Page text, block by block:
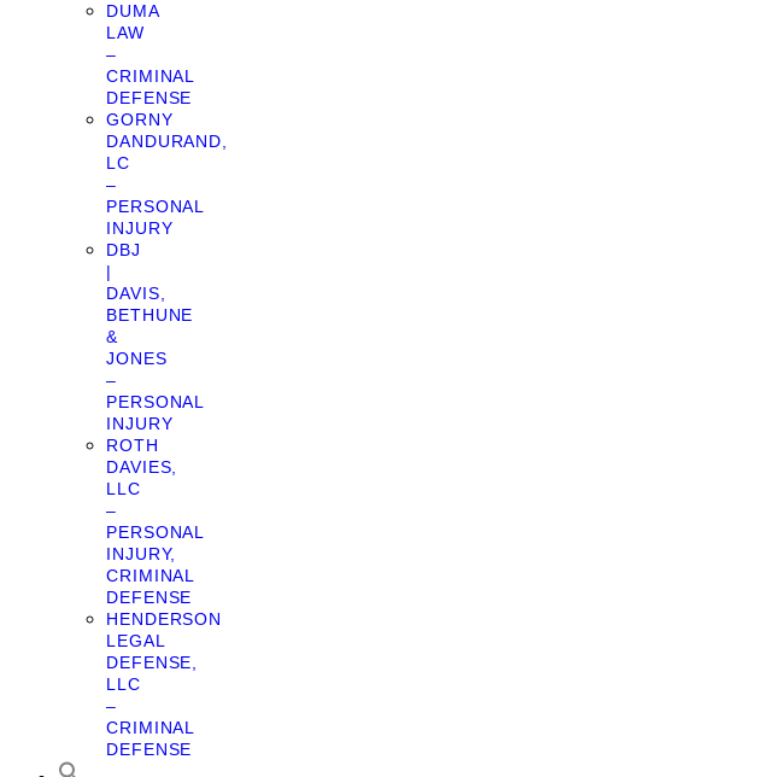
DUMA
LAW
–
CRIMINAL
DEFENSE
GORNY
DANDURAND,
LC
–
PERSONAL
INJURY
DBJ
|
DAVIS,
BETHUNE
&
JONES
–
PERSONAL
INJURY
ROTH
DAVIES,
LLC
–
PERSONAL
INJURY,
CRIMINAL
DEFENSE
HENDERSON
LEGAL
DEFENSE,
LLC
–
CRIMINAL
DEFENSE